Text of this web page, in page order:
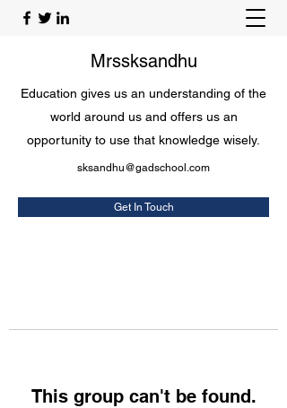
Mrssksandhu
Education gives us an understanding of the
world around us and offers us an
opportunity to use that knowledge wisely.
sksandhu@gadschool.com
Get In Touch
This group can't be found.